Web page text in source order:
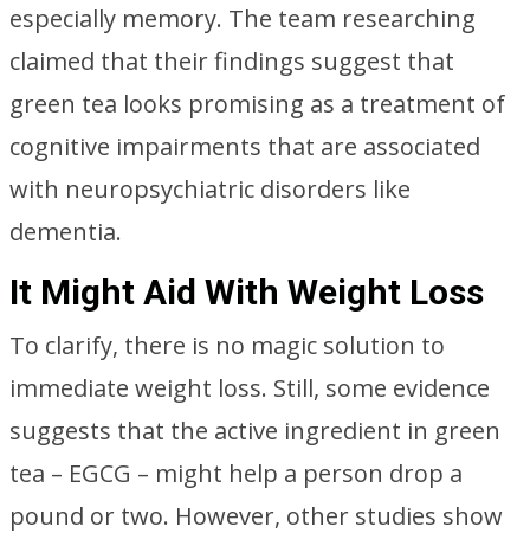
especially memory. The team researching
claimed that their findings suggest that
green tea looks promising as a treatment of
cognitive impairments that are associated
with neuropsychiatric disorders like
dementia.
It Might Aid With Weight Loss
To clarify, there is no magic solution to
immediate weight loss. Still, some evidence
suggests that the active ingredient in green
tea – EGCG – might help a person drop a
pound or two. However, other studies show